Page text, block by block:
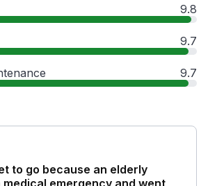
9.8
9.7
9.7
to go because an elderly
medical emergency and went